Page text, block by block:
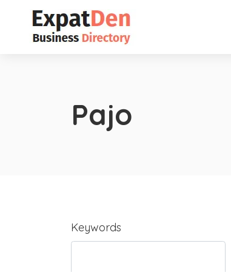
Pajo
Keywords